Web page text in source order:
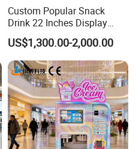
Custom Popular Snack
Drink 22 Inches Display
Screen Combo Vending
Machine for Foods and
Drinks
US$1,300.00-2,000.00